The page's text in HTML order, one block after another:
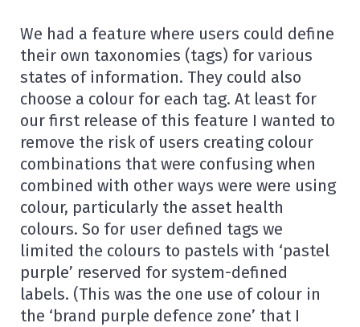
We had a feature where users could define
their own taxonomies (tags) for various
states of information. They could also
choose a colour for each tag. At least for
our first release of this feature I wanted to
remove the risk of users creating colour
combinations that were confusing when
combined with other ways were were using
colour, particularly the asset health
colours. So for user defined tags we
limited the colours to pastels with ‘pastel
purple’ reserved for system-defined
labels. (This was the one use of colour in
the ‘brand purple defence zone’ that I